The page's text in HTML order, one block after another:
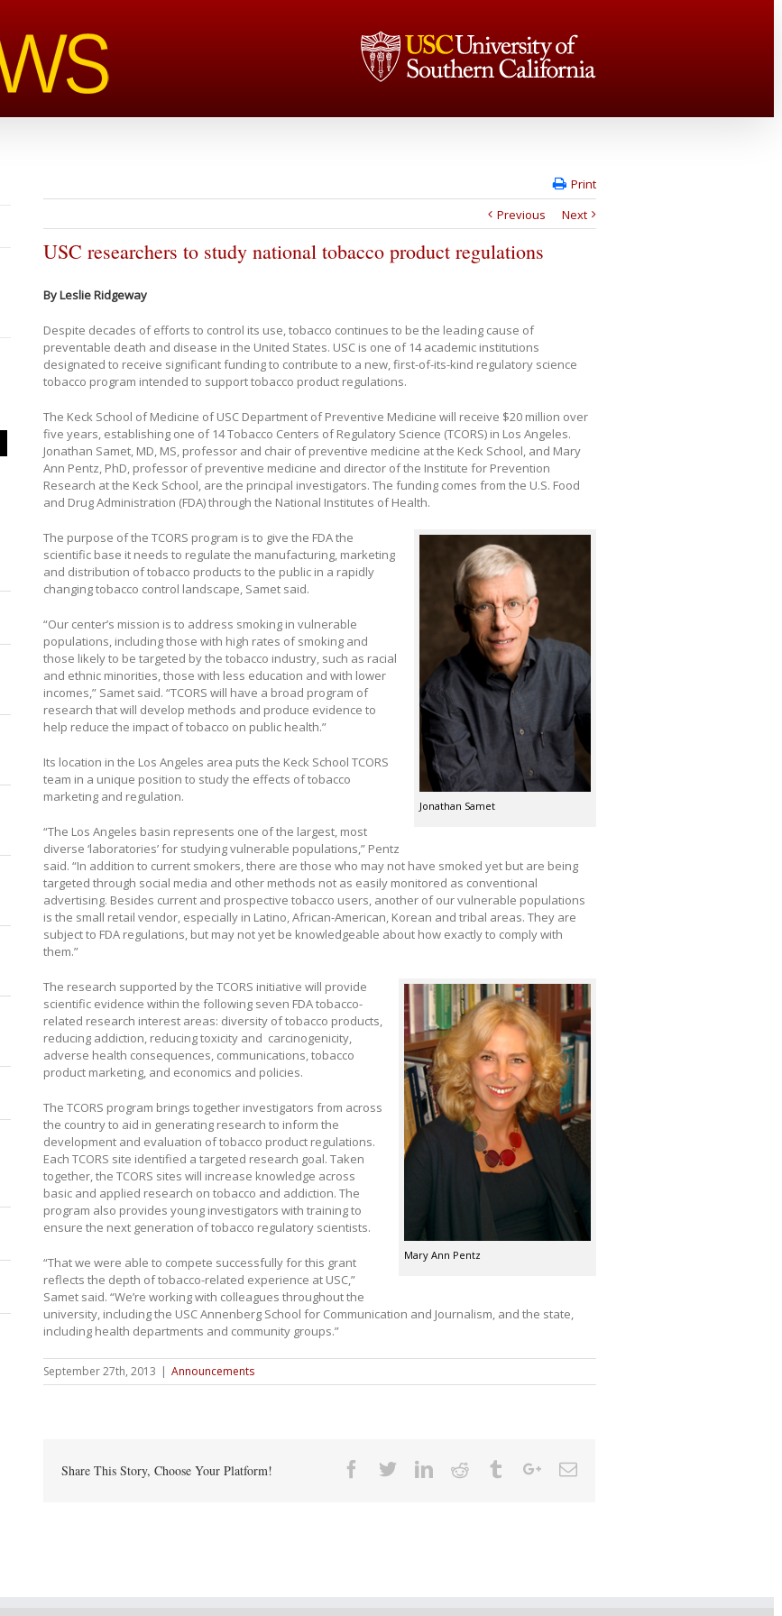
Print
Previous
Next
USC researchers to study national tobacco product regulations
By Leslie Ridgeway
Despite decades of efforts to control its use, tobacco continues to be the leading cause of
preventable death and disease in the United States. USC is one of 14 academic institutions
designated to receive significant funding to contribute to a new, first-of-its-kind regulatory science
tobacco program intended to support tobacco product regulations.
The Keck School of Medicine of USC Department of Preventive Medicine will receive $20 million over
five years, establishing one of 14 Tobacco Centers of Regulatory Science (TCORS) in Los Angeles.
Jonathan Samet, MD, MS, professor and chair of preventive medicine at the Keck School, and Mary
Ann Pentz, PhD, professor of preventive medicine and director of the Institute for Prevention
Research at the Keck School, are the principal investigators. The funding comes from the U.S. Food
and Drug Administration (FDA) through the National Institutes of Health.
Jonathan Samet
The purpose of the TCORS program is to give the FDA the
scientific base it needs to regulate the manufacturing, marketing
and distribution of tobacco products to the public in a rapidly
changing tobacco control landscape, Samet said.
“Our center’s mission is to address smoking in vulnerable
populations, including those with high rates of smoking and
those likely to be targeted by the tobacco industry, such as racial
and ethnic minorities, those with less education and with lower
incomes,” Samet said. “TCORS will have a broad program of
research that will develop methods and produce evidence to
help reduce the impact of tobacco on public health.”
Its location in the Los Angeles area puts the Keck School TCORS
team in a unique position to study the effects of tobacco
marketing and regulation.
“The Los Angeles basin represents one of the largest, most
diverse ‘laboratories’ for studying vulnerable populations,” Pentz
said. “In addition to current smokers, there are those who may not have smoked yet but are being
targeted through social media and other methods not as easily monitored as conventional
advertising. Besides current and prospective tobacco users, another of our vulnerable populations
is the small retail vendor, especially in Latino, African-American, Korean and tribal areas. They are
subject to FDA regulations, but may not yet be knowledgeable about how exactly to comply with
them.”
Mary Ann Pentz
The research supported by the TCORS initiative will provide
scientific evidence within the following seven FDA tobacco-
related research interest areas: diversity of tobacco products,
reducing addiction, reducing toxicity and carcinogenicity,
adverse health consequences, communications, tobacco
product marketing, and economics and policies.
The TCORS program brings together investigators from across
the country to aid in generating research to inform the
development and evaluation of tobacco product regulations.
Each TCORS site identified a targeted research goal. Taken
together, the TCORS sites will increase knowledge across
basic and applied research on tobacco and addiction. The
program also provides young investigators with training to
ensure the next generation of tobacco regulatory scientists.
“That we were able to compete successfully for this grant
reflects the depth of tobacco-related experience at USC,”
Samet said. “We’re working with colleagues throughout the
university, including the USC Annenberg School for Communication and Journalism, and the state,
including health departments and community groups.”
September 27th, 2013 | Announcements
Share This Story, Choose Your Platform! Facebook
TwitterLinkedin
Reddit TumblrGoogle+Email